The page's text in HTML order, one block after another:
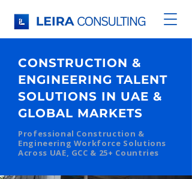
CONSTRUCTION &
ENGINEERING TALENT
SOLUTIONS IN UAE &
GLOBAL MARKETS
Professional Construction &
Engineering Workforce Solutions
Across UAE, GCC & 25+ Countries